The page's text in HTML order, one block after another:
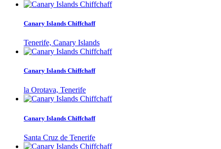
Canary Islands Chiffchaff
Tenerife, Canary Islands
Canary Islands Chiffchaff
la Orotava, Tenerife
Canary Islands Chiffchaff
Santa Cruz de Tenerife